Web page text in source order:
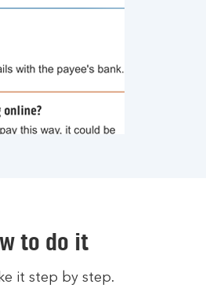
to do it
it step by step.